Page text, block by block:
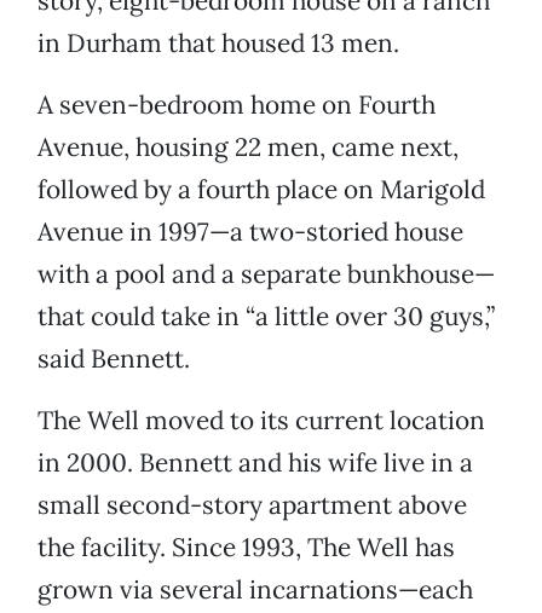
in Durham that housed 13 men.
A seven-bedroom home on Fourth
Avenue, housing 22 men, came next,
followed by a fourth place on Marigold
Avenue in 1997—a two-storied house
with a pool and a separate bunkhouse—
that could take in “a little over 30 guys,”
said Bennett.
The Well moved to its current location
in 2000. Bennett and his wife live in a
small second-story apartment above
the facility. Since 1993, The Well has
grown via several incarnations—each